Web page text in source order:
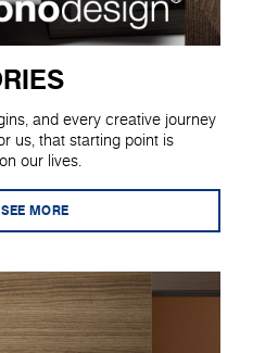
and every creative journey
us, that starting point is
our lives.
SEE MORE